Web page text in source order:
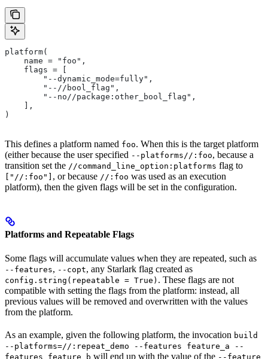
platform(
    name = "foo",
    flags = [
        "--dynamic_mode=fully",
        "--//bool_flag",
        "--no//package:other_bool_flag",
    ],
)
This defines a platform named foo. When this is the target platform
(either because the user specified --platforms//:foo, because a
transition set the //command_line_option:platforms flag to
["//:foo"] , or because //:foo was used as an execution
platform), then the given flags will be set in the configuration.
Platforms and Repeatable Flags
Some flags will accumulate values when they are repeated, such as
--features, --copt, any Starlark flag created as
config.string(repeatable = True) . These flags are not
compatible with setting the flags from the platform: instead, all
previous values will be removed and overwritten with the values
from the platform.
As an example, given the following platform, the invocation build
--platforms=//:repeat_demo --features feature_a --
features feature_b will end up with the value of the --feature